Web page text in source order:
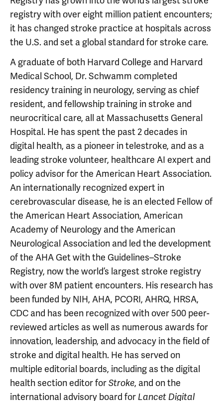
registry with over eight million patient encounters;
it has changed stroke practice at hospitals across
the U.S. and set a global standard for stroke care.
A graduate of both Harvard College and Harvard
Medical School, Dr. Schwamm completed
residency training in neurology, serving as chief
resident, and fellowship training in stroke and
neurocritical care, all at Massachusetts General
Hospital. He has spent the past 2 decades in
digital health, as a pioneer in telestroke, and as a
leading stroke volunteer, healthcare AI expert and
policy advisor for the American Heart Association.
An internationally recognized expert in
cerebrovascular disease, he is an elected Fellow of
the American Heart Association, American
Academy of Neurology and the American
Neurological Association and led the development
of the AHA Get with the Guidelines–Stroke
Registry, now the world’s largest stroke registry
with over 8M patient encounters. His research has
been funded by NIH, AHA, PCORI, AHRQ, HRSA,
CDC and has been recognized with over 500 peer-
reviewed articles as well as numerous awards for
innovation, leadership, and advocacy in the field of
stroke and digital health. He has served on
multiple editorial boards, including as the digital
health section editor forStroke, and on the
international advisory board for Lancet Digital